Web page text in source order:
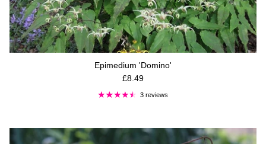
Epimedium 'Domino'
Regular price
£8.49
3 reviews